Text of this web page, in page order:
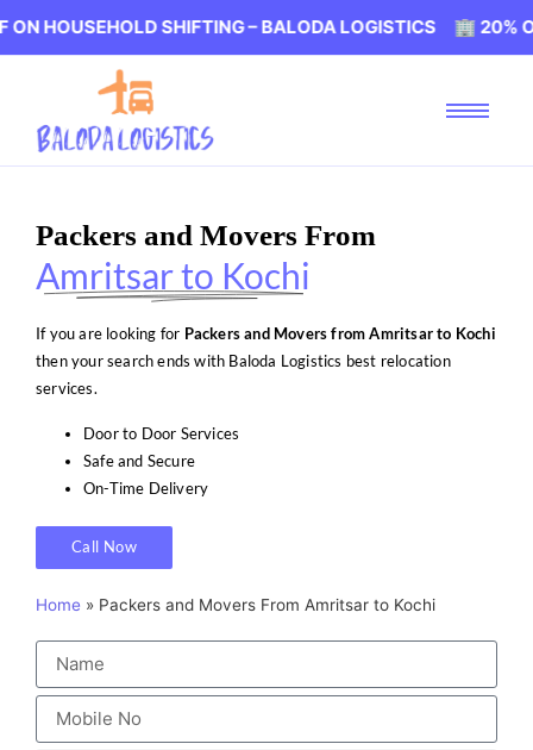
SHIFTING – BALODA LOGISTICS 🏢 20% OFF ON
Packers and Movers From
Amritsar to Kochi
If you are looking for Packers and Movers from Amritsar to Kochi
then your search ends with Baloda Logistics best relocation
services.
Door to Door Services
Safe and Secure
On-Time Delivery
Call Now
Home » Packers and Movers From Amritsar to Kochi